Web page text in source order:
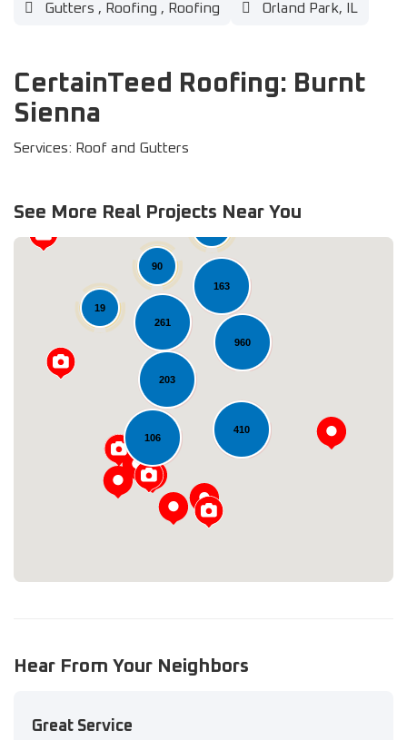
Gutters , Roofing , Roofing Orland Park, IL
CertainTeed Roofing: Burnt
Sienna
Services: Roof and Gutters
See More Real Projects Near You
960
163
106
90
261
410
203
19
Loading...
Hear From Your Neighbors
Great Service